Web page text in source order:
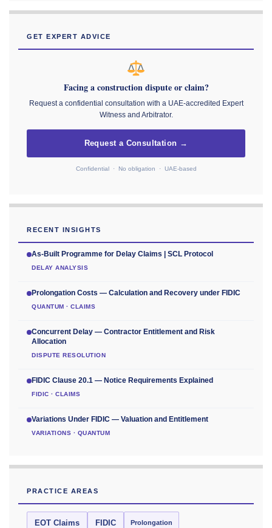
GET EXPERT ADVICE
Facing a construction dispute or claim?
Request a confidential consultation with a UAE-accredited Expert
Witness and Arbitrator.
Request a Consultation →
Confidential · No obligation · UAE-based
RECENT INSIGHTS
As-Built Programme for Delay Claims | SCL Protocol
DELAY ANALYSIS
Prolongation Costs — Calculation and Recovery under FIDIC
QUANTUM · CLAIMS
Concurrent Delay — Contractor Entitlement and Risk
Allocation
DISPUTE RESOLUTION
FIDIC Clause 20.1 — Notice Requirements Explained
FIDIC · CLAIMS
Variations Under FIDIC — Valuation and Entitlement
VARIATIONS · QUANTUM
PRACTICE AREAS
EOT Claims FIDIC Prolongation